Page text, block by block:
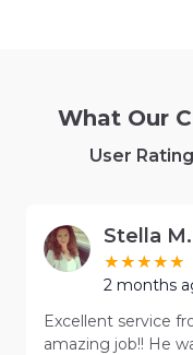
What Our
User Rating
Stella M.
2 months
Excellent service
amazing job!! He